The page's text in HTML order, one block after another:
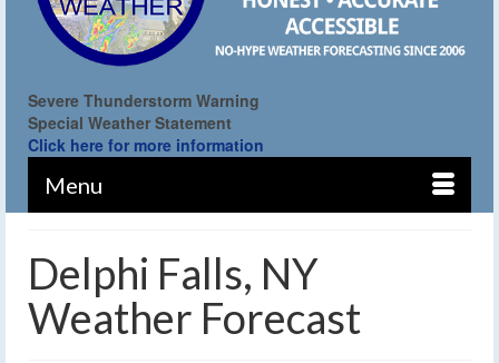
Severe Thunderstorm Warning
Special Weather Statement
Click here for more information
Menu
Delphi Falls, NY
Weather Forecast